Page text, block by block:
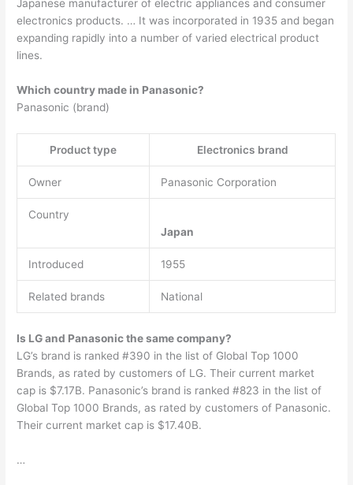
Japanese manufacturer of electric appliances and consumer
electronics products. … It was incorporated in 1935 and began
expanding rapidly into a number of varied electrical product
lines.
Which country made in Panasonic?
Panasonic (brand)
Product type Electronics brand
Owner Panasonic Corporation
Country
Japan
Introduced 1955
Related brands National
Is LG and Panasonic the same company?
LG’s brand is ranked #390 in the list of Global Top 1000
Brands, as rated by customers of LG. Their current market
cap is $7.17B. Panasonic’s brand is ranked #823 in the list of
Global Top 1000 Brands, as rated by customers of Panasonic.
Their current market cap is $17.40B.
…